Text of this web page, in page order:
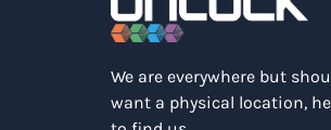
We are everywhere but
want a physical location,